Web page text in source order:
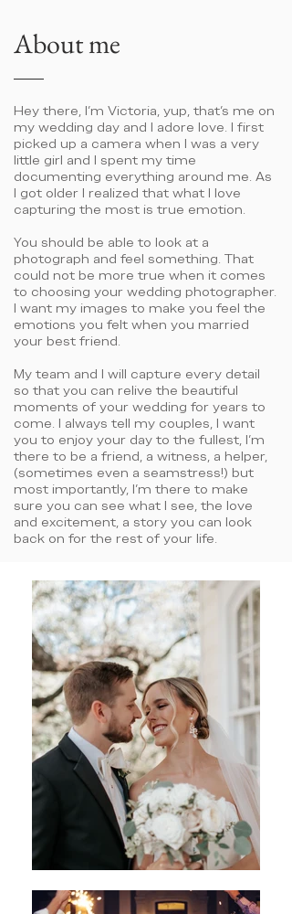
About me
Hey there, I'm Victoria, yup, that's me on
my wedding day and I adore love. I first
picked up a camera when I was a very
little girl and I spent my time
documenting everything around me. As
I got older I realized that what I love
capturing the most is true emotion.
You should be able to look at a
photograph and feel something. That
could not be more true when it comes
to choosing your wedding photographer.
I want my images to make you feel the
emotions you felt when you married
your best friend.
My team and I will capture every detail
so that you can relive the beautiful
moments of your wedding for years to
come. I always tell my couples, I want
you to enjoy your day to the fullest, I'm
there to be a friend, a witness, a helper,
(sometimes even a seamstress!) but
most importantly, I'm there to make
sure you can see what I see, the love
and excitement, a story you can look
back on for the rest of your life.